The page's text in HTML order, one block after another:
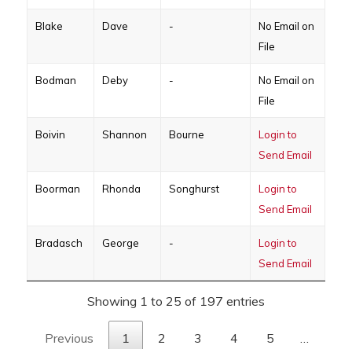
Blake Dave -
No Email on
File
Bodman Deby -
No Email on
File
Boivin Shannon Bourne
Login to
Send Email
Boorman Rhonda Songhurst
Login to
Send Email
Bradasch George -
Login to
Send Email
Showing 1 to 25 of 197 entries
Previous 1 2 3 4 5 …